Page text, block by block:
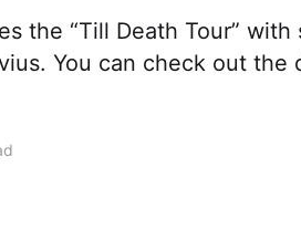
the “Till Death Tour”
You can check out the